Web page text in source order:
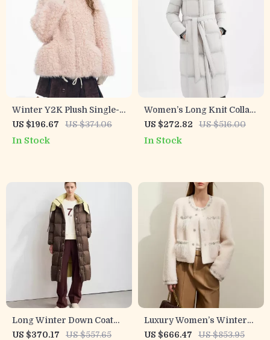
Winter Y2K Plush Single-
Breasted Round Neck Coat
for Women
US $196.67 US $374.06
In Stock
Women’s Long Knit Collar
Down Coat with Structured
Shoulders
US $272.82 US $516.00
In Stock
Long Winter Down Coat
with Detachable Hood &
US $370.17 US $557.65
Luxury Women’s Winter
Fur Coat with Crew Neck
US $666.47 US $853.95